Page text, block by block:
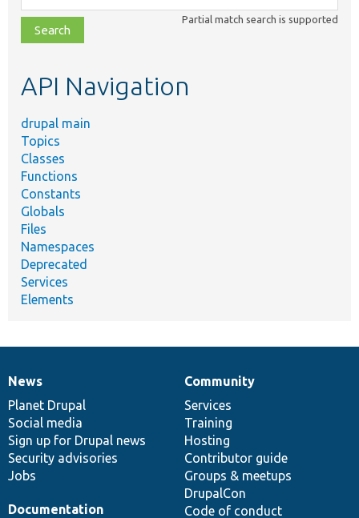
class,
file,
topic,
Partial match search is supported
API Navigation
drupal main
Topics
Classes
Functions
Constants
Globals
Files
Namespaces
Deprecated
Services
Elements
News
items
News
Planet Drupal
Social media
Sign up for Drupal news
Security advisories
Jobs
Our
community
Community
Services
Training
Hosting
Contributor guide
Groups & meetups
DrupalCon
Code of conduct
Documentation
Documentation
Drupal
code
base
Governance
of
community